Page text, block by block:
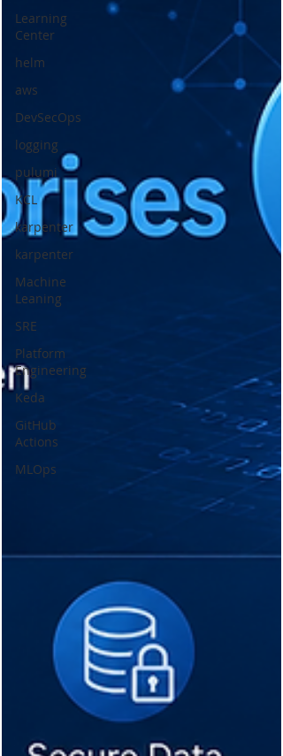
Learning
Center
helm
aws
DevSecOps
logging
pulumi
KCL
karpenter
karpenter
Machine
Leaning
SRE
Platform
Engineering
Keda
GitHub
Actions
MLOps